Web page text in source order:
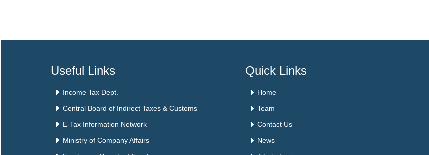
Useful Links
Income Tax Dept.
Central Board of Indirect Taxes & Customs
E-Tax Information Network
Ministry of Company Affairs
Quick Links
Home
Team
Contact Us
News